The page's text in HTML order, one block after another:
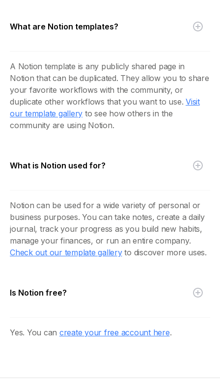
What are Notion templates?
A Notion template is any publicly shared page in
Notion that can be duplicated. They allow you to share
your favorite workflows with the community, or
duplicate other workflows that you want to use. Visit
our template gallery to see how others in the
community are using Notion.
What is Notion used for?
Notion can be used for a wide variety of personal or
business purposes. You can take notes, create a daily
journal, track your progress as you build new habits,
manage your finances, or run an entire company.
Check out our template galleryto discover more uses.
Is Notion free?
Yes. You can create your free account here.